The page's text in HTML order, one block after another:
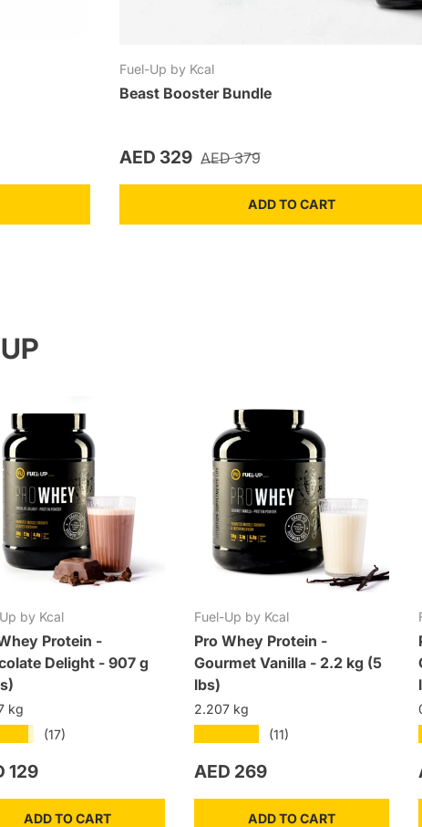
Fuel-Up by Kcal
Beast Booster Bundle
Sale price
AED 329 Regular price
AED 379
ADD TO CART
by Kcal
Protein -
Delight - 907 g
kg
(17)
price
129
ADD TO CART
Fuel-Up by Kcal
Pro Whey Protein -
Gourmet Vanilla - 2.2 kg (5
lbs)
2.207 kg
(11)
Regular price
AED 269
ADD TO CART